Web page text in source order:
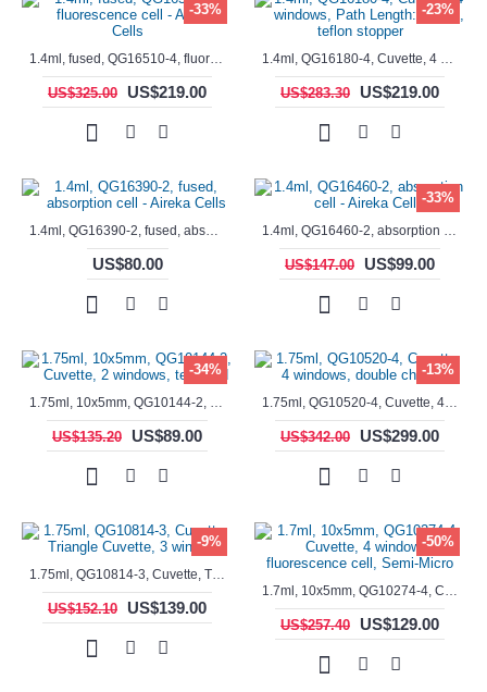
-33%
1.4ml, fused, QG16510-4, fluorescence cell - Aireka Cells
US$325.00 US$219.00
-23%
1.4ml, QG16180-4, Cuvette, 4 windows, Path Length: 10mm, teflon stopper
US$283.30 US$219.00
1.4ml, QG16390-2, fused, absorption cell - Aireka Cells
US$80.00
-33%
1.4ml, QG16460-2, absorption cell - Aireka Cells
US$147.00 US$99.00
-34%
1.75ml, 10x5mm, QG10144-2, Cuvette, 2 windows, teflon lid
US$135.20 US$89.00
-13%
1.75ml, QG10520-4, Cuvette, 4 windows, double chamber
US$342.00 US$299.00
-9%
1.75ml, QG10814-3, Cuvette, Triangle Cuvette, 3 windows
US$152.10 US$139.00
-50%
1.7ml, 10x5mm, QG10274-4, Cuvette, 4 windows, fluorescence cell, Semi-Micro
US$257.40 US$129.00